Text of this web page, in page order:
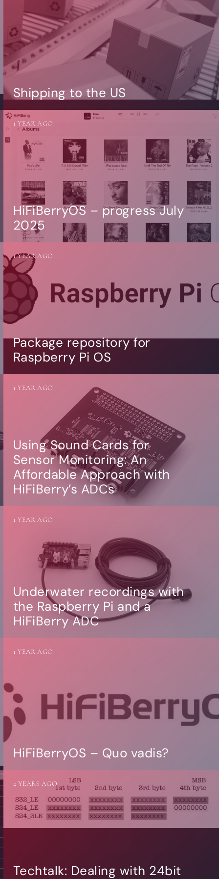
Shipping to the US
HiFiBerryOS – progress July
2025
1 YEAR AGO
Package repository for
Raspberry Pi OS
1 YEAR AGO
Using Sound Cards for
Sensor Monitoring: An
Affordable Approach with
HiFiBerry’s ADCs
1 YEAR AGO
Underwater recordings with
the Raspberry Pi and a
HiFiBerry ADC
1 YEAR AGO
HiFiBerryOS – Quo vadis?
1 YEAR AGO
Techtalk: Dealing with 24bit
2 YEARS AGO